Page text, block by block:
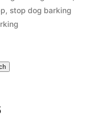
, stop dog barking